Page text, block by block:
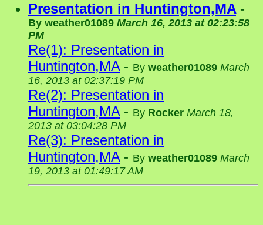
Presentation in Huntington,MA -
By weather01089 March 16, 2013 at 02:23:58
PM
Re(1): Presentation in
Huntington,MA - By weather01089 March
16, 2013 at 02:37:19 PM
Re(2): Presentation in
Huntington,MA - By Rocker March 18,
2013 at 03:04:28 PM
Re(3): Presentation in
Huntington,MA - By weather01089 March
19, 2013 at 01:49:17 AM